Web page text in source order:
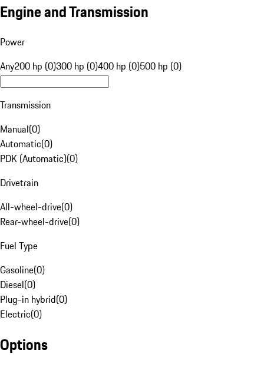
Engine and Transmission
Power
Any200 hp (0)300 hp (0)400 hp (0)500 hp (0)
Transmission
Manual(0)
Automatic(0)
PDK (Automatic)(0)
Drivetrain
All-wheel-drive(0)
Rear-wheel-drive(0)
Fuel Type
Gasoline(0)
Diesel(0)
Plug-in hybrid(0)
Electric(0)
Options